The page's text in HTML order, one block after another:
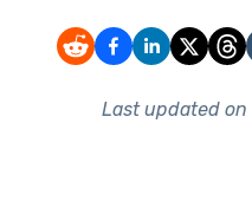
Last updated on